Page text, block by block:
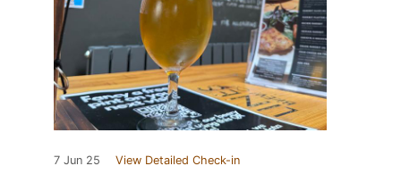
7 Jun 25 View Detailed Check-in